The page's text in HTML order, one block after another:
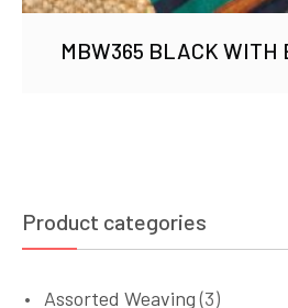
MBW365 BLACK WITH
Product categories
Assorted Weaving (3)